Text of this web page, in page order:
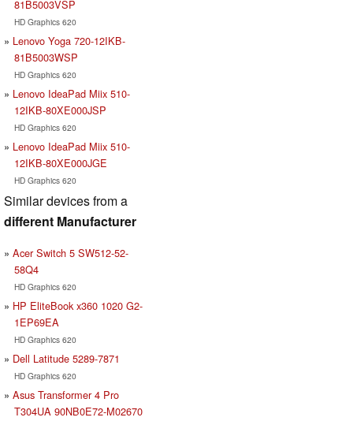
81B5003VSP
HD Graphics 620
Lenovo Yoga 720-12IKB-
81B5003WSP
HD Graphics 620
Lenovo IdeaPad Miix 510-
12IKB-80XE000JSP
HD Graphics 620
Lenovo IdeaPad Miix 510-
12IKB-80XE000JGE
HD Graphics 620
Similar devices from a
different Manufacturer
Acer Switch 5 SW512-52-
58Q4
HD Graphics 620
HP EliteBook x360 1020 G2-
1EP69EA
HD Graphics 620
Dell Latitude 5289-7871
HD Graphics 620
Asus Transformer 4 Pro
T304UA 90NB0E72-M02670